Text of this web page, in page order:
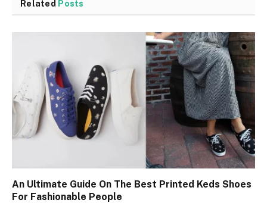
Related Posts
An Ultimate Guide On The Best Printed Keds Shoes
For Fashionable People